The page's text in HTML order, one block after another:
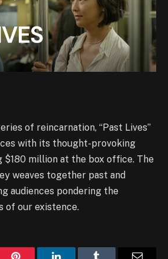
of reincarnation, “Past Lives”
with its thought-provoking
$180 million at the box office. The
weaves together past and
audiences pondering the
of our existence.